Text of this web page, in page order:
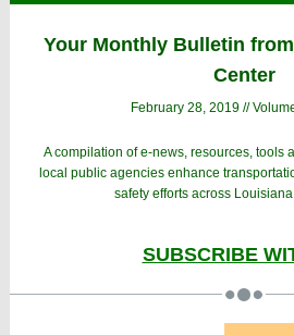
Your Monthly Bulletin
Center
February 28, 2019 //
A compilation of e-news, resources, tools
local public agencies enhance
safety efforts across
SUBSCRIBE